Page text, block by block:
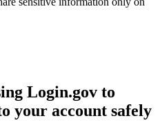
Login.gov to
your account safely